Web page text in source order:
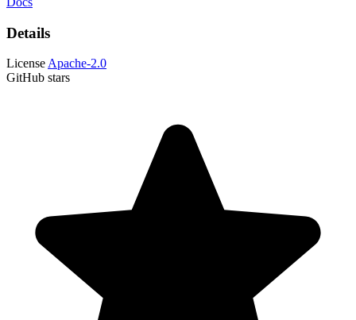
Details
License Apache-2.0
GitHub stars